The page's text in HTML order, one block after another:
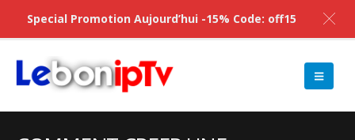
Special Promotion Aujourd’hui -15% Code: off15